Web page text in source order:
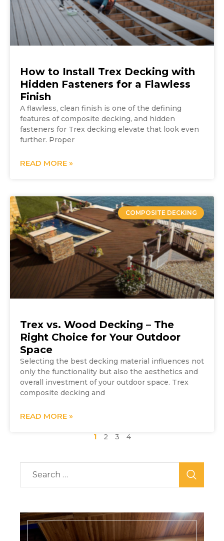
How to Install Trex Decking with
Hidden Fasteners for a Flawless
Finish
A flawless, clean finish is one of the defining
features of composite decking, and hidden
fasteners for Trex decking elevate that look even
further. Proper
READ MORE »
COMPOSITE DECKING
Trex vs. Wood Decking – The
Right Choice for Your Outdoor
Space
Selecting the best decking material influences not
only the functionality but also the aesthetics and
overall investment of your outdoor space. Trex
composite decking and
READ MORE »
1 2 3 4